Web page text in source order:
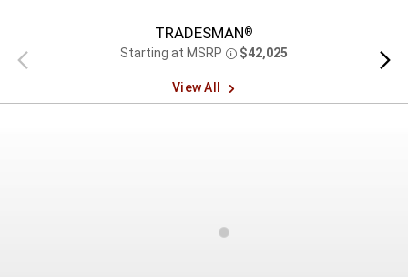
Previous
view
TRADESMAN®
Starting at MSRP Disclosure
$42,025
View All
Next
view